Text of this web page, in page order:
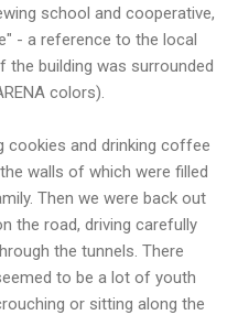
school and cooperative,
- a reference to the local
the building was surrounded
colors).
cookies and drinking coffee
walls of which were filled
Then we were back out
the road, driving carefully
the tunnels. There
to be a lot of youth
or sitting along the